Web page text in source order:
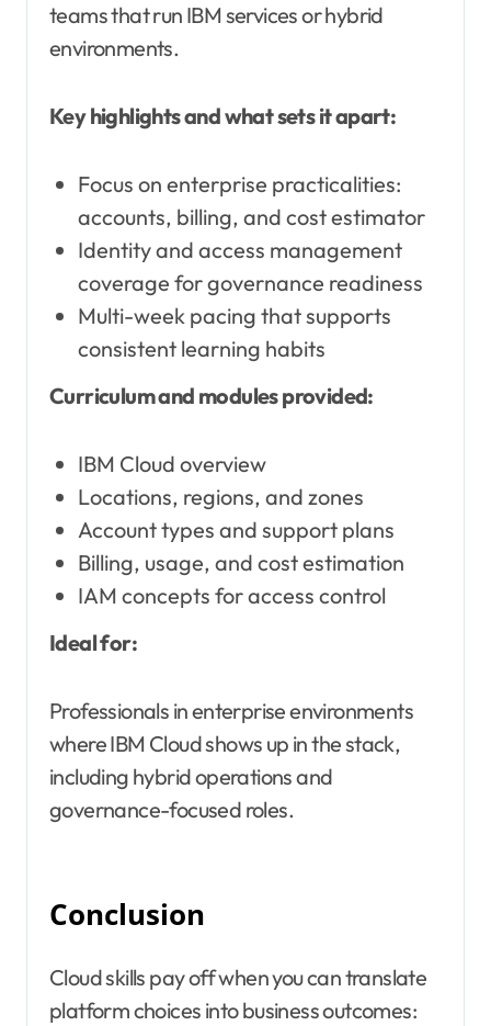
teams that run IBM services or hybrid
environments.
Key highlights and what sets it apart:
Focus on enterprise practicalities:
accounts, billing, and cost estimator
Identity and access management
coverage for governance readiness
Multi-week pacing that supports
consistent learning habits
Curriculum and modules provided:
IBM Cloud overview
Locations, regions, and zones
Account types and support plans
Billing, usage, and cost estimation
IAM concepts for access control
Ideal for:
Professionals in enterprise environments
where IBM Cloud shows up in the stack,
including hybrid operations and
governance-focused roles.
Conclusion
Cloud skills pay off when you can translate
platform choices into business outcomes: